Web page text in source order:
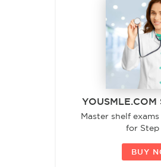
YOUSMLE.COM
Master shelf
for Step
BUY